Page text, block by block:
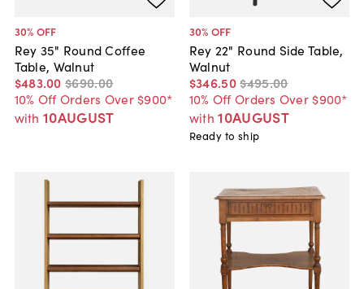
30% OFF
Rey 35" Round Coffee
Table, Walnut
$483.00 $690.00
10% Off Orders Over $900*
with 10AUGUST
30% OFF
Rey 22" Round Side Table,
Walnut
$346.50$495.00
10% Off Orders Over $900*
with 10AUGUST
Ready to ship